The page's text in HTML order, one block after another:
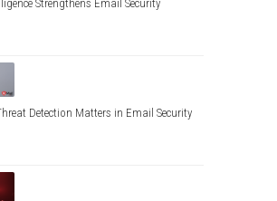
Strengthens Email Security
Detection Matters in Email Security